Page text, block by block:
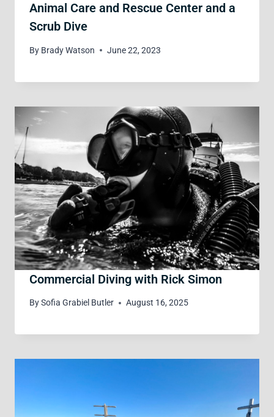
Animal Care and Rescue Center and a
Scrub Dive
By Brady Watson June 22, 2023
Commercial Diving with Rick Simon
BySofia Grabiel Butler August 16, 2025